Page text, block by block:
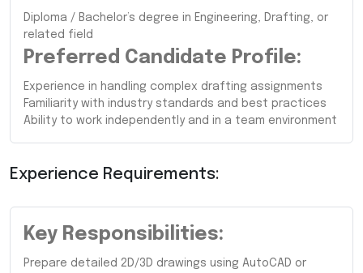
Diploma / Bachelor’s degree in Engineering, Drafting, or
related field
Preferred Candidate Profile:
Experience in handling complex drafting assignments
Familiarity with industry standards and best practices
Ability to work independently and in a team environment
Experience Requirements:
Key Responsibilities:
Prepare detailed 2D/3D drawings using AutoCAD or